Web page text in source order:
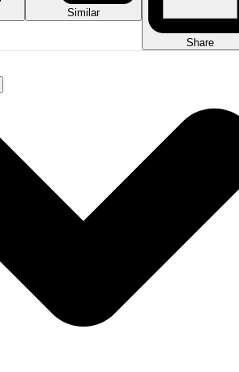
Similar
Share